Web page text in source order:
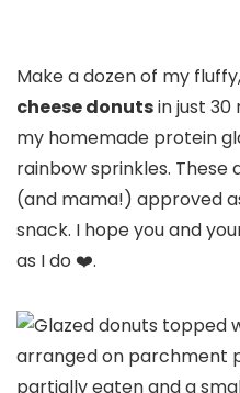
Make a dozen of my fluffy,
cheese donutsin just
my homemade protein
rainbow sprinkles. These
(and mama!) approved
snack. I hope you and
as I do ❤️.